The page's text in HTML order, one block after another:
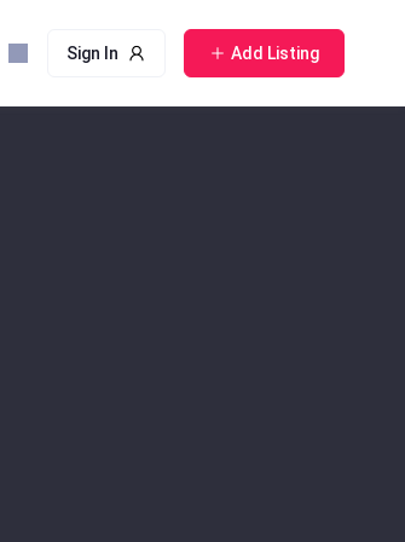
Sign In Add Listing